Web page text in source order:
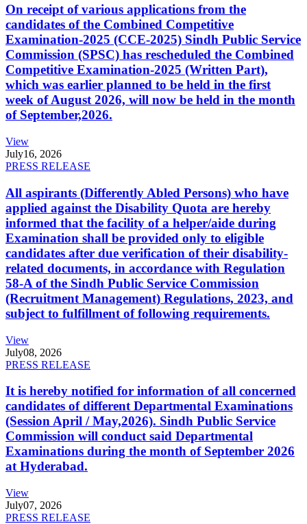
On receipt of various applications from the
candidates of the Combined Competitive
Examination-2025 (CCE-2025) Sindh Public Service
Commission (SPSC) has rescheduled the Combined
Competitive Examination-2025 (Written Part),
which was earlier planned to be held in the first
week of August 2026, will now be held in the month
of September,2026.
View
July16, 2026
PRESS RELEASE
All aspirants (Differently Abled Persons) who have
applied against the Disability Quota are hereby
informed that the facility of a helper/aide during
Examination shall be provided only to eligible
candidates after due verification of their disability-
related documents, in accordance with Regulation
58-A of the Sindh Public Service Commission
(Recruitment Management) Regulations, 2023, and
subject to fulfillment of following requirements.
View
July08, 2026
PRESS RELEASE
It is hereby notified for information of all concerned
candidates of different Departmental Examinations
(Session April / May,2026). Sindh Public Service
Commission will conduct said Departmental
Examinations during the month of September 2026
at Hyderabad.
View
July07, 2026
PRESS RELEASE